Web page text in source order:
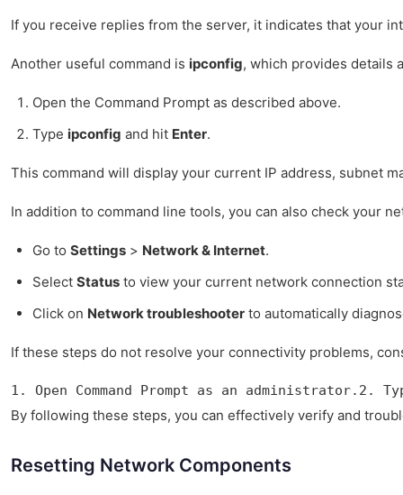
If you receive replies from the server, it indicates that your
Another useful command is ipconfig, which provides details
Open the Command Prompt as described above.
Type ipconfig and hit Enter.
This command will display your current IP address, subnet
In addition to command line tools, you can also check your
Go to Settings > Network & Internet.
Select Status to view your current network connection
Click on Network troubleshooter to automatically
If these steps do not resolve your connectivity problems,
1. Open Command Prompt as an administrator.2.
By following these steps, you can effectively verify and
Resetting Network Components